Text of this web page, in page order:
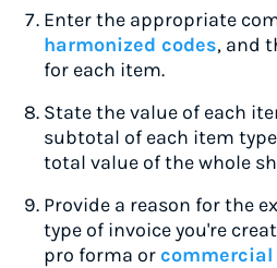
Enter the appropriate
harmonized codes, and
for each item.
State the value of each
subtotal of each item
total value of the whole
Provide a reason for the
type of invoice you're
pro forma orcommercial